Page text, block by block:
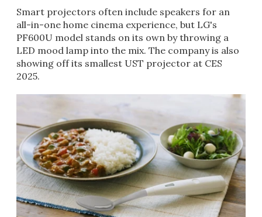
Smart projectors often include speakers for an
all-in-one home cinema experience, but LG's
PF600U model stands on its own by throwing a
LED mood lamp into the mix. The company is also
showing off its smallest UST projector at CES
2025.